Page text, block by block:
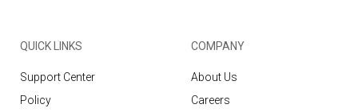
QUICK LINKS
Support Center
Policy
COMPANY
About Us
Careers